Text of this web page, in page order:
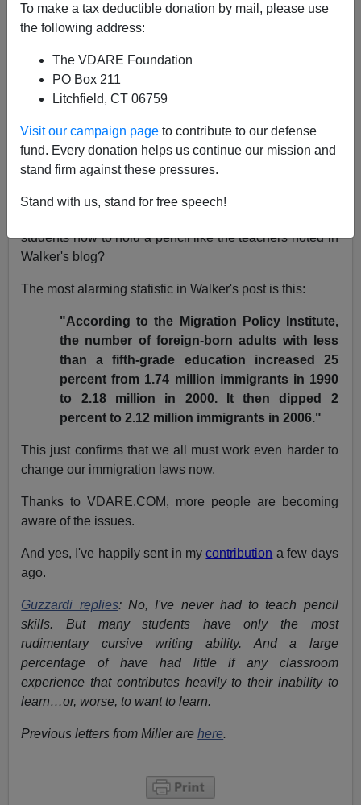
To make a tax deductible donation by mail, please use
the following address:
The VDARE Foundation
PO Box 211
Litchfield, CT 06759
Visit our campaign page to contribute to our defense
fund. Every donation helps us continue our mission and
stand firm against these pressures.
Stand with us, stand for free speech!
and/or email address published when sending VDARE
email.
12/24/07 -The Christian Christmas Lady Remembers
Her Early Celebrations Of The Birth Of Jesus
Re: Brenda Walker's Blog:Pre-Pencil Immigrant
Diversity
I wonder if Guzzardi, anEnglish as a Second
students how to hold a pencil like the teachers noted in
Walker's blog?
The most alarming statistic in Walker's post is this:
"According to the Migration Policy Institute,
the number of foreign-born adults with less
than a fifth-grade education increased 25
percent from 1.74 million immigrants in 1990
to 2.18 million in 2000. It then dipped 2
percent to 2.12 million immigrants in 2006."
This just confirms that we all must work even harder to
change our immigration laws now.
Thanks to VDARE.COM, more people are becoming
aware of the issues.
And yes, I've happily sent in mycontribution a few days
ago.
Guzzardi replies: No, I've never had to teach pencil
skills. But many students have only the most
rudimentary cursive writing ability. And a large
percentage of have had little if any classroom
experience that contributes heavily to their inability to
learn…or, worse, to want to learn.
Previous letters from Miller arehere.